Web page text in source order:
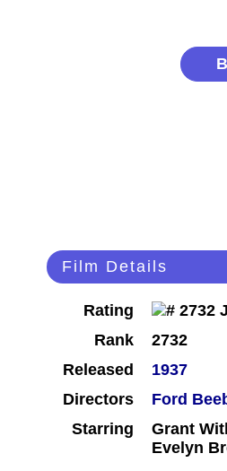
Film Details
Rating
Rank
2732
Released
1937
Directors
Ford
Starring
Grant
Evelyn